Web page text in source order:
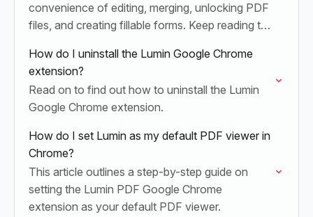
convenience of editing, merging, unlocking PDF
files, and creating fillable forms. Keep reading to
How do I uninstall the Lumin Google Chrome
extension?
Read on to find out how to uninstall the Lumin
Google Chrome extension.
How do I set Lumin as my default PDF viewer in
Chrome?
This article outlines a step-by-step guide on
setting the Lumin PDF Google Chrome
extension as your default PDF viewer.